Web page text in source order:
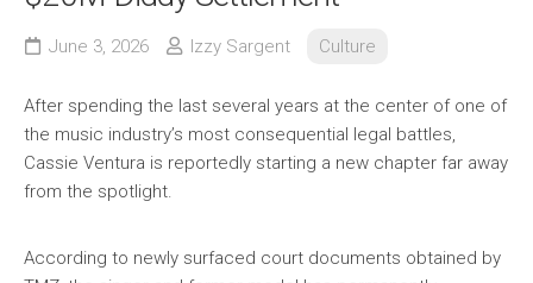
June 3, 2026 Izzy Sargent Culture
After spending the last several years at the center of one of
the music industry’s most consequential legal battles,
Cassie Ventura is reportedly starting a new chapter far away
from the spotlight.
According to newly surfaced court documents obtained by